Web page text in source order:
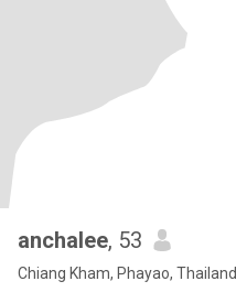
anchalee, 53
Chiang Kham, Phayao, Thailand